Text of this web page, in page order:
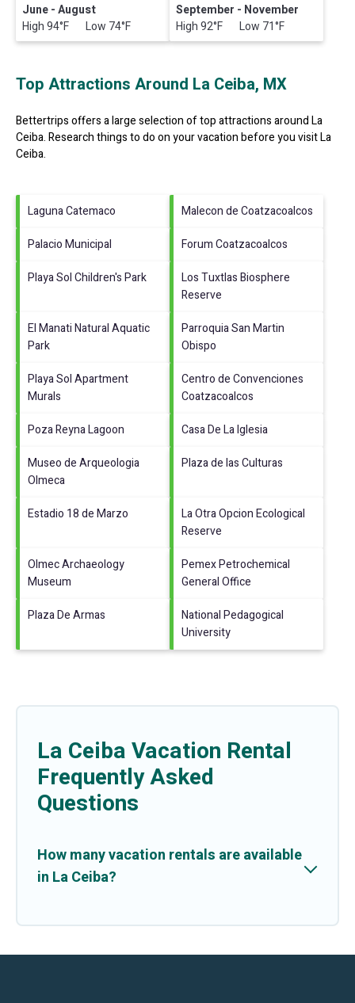
June - August
High 94°F Low 74°F
September - November
High 92°F Low 71°F
Top Attractions Around La Ceiba, MX
Bettertrips offers a large selection of top attractions aroundLa
Ceiba.Research things to do on your vacation before you visitLa
Ceiba.
Laguna Catemaco
Malecon de Coatzacoalcos
Palacio Municipal
Forum Coatzacoalcos
Playa Sol Children's Park
Los Tuxtlas Biosphere
Reserve
El Manati Natural Aquatic
Park
Parroquia San Martin
Obispo
Playa Sol Apartment
Murals
Centro de Convenciones
Coatzacoalcos
Poza Reyna Lagoon
Casa De La Iglesia
Museo de Arqueologia
Olmeca
Plaza de las Culturas
Estadio 18 de Marzo
La Otra Opcion Ecological
Reserve
Olmec Archaeology
Museum
Pemex Petrochemical
General Office
Plaza De Armas
National Pedagogical
University
La Ceiba Vacation Rental
Frequently Asked
Questions
How many vacation rentals are available
in La Ceiba?